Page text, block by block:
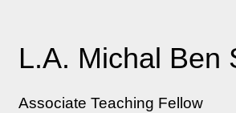
L.A. Michal Ben
Associate Teaching Fellow